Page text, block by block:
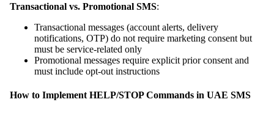
Transactional vs. Promotional SMS:
Transactional messages (account alerts, delivery
notifications, OTP) do not require marketing consent but
must be service-related only
Promotional messages require explicit prior consent and
must include opt-out instructions
How to Implement HELP/STOP Commands in UAE SMS